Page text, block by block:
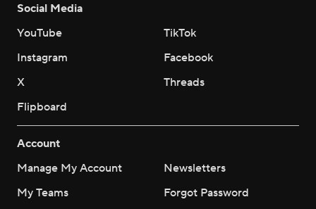
Social Media
YouTube
TikTok
Instagram
Facebook
X
Threads
Flipboard
Account
Manage My Account
Newsletters
My Teams
Forgot Password